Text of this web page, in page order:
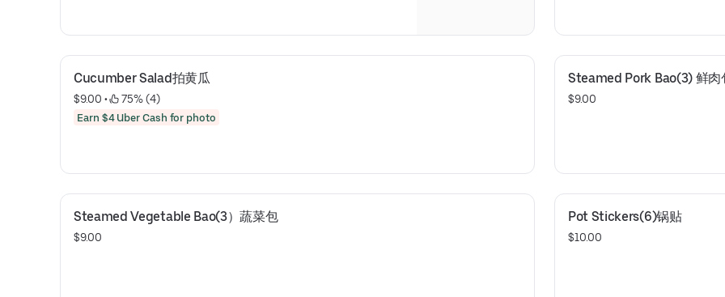
Cucumber Salad拍黄瓜
$9.00 • 75% (4)
Earn $4 Uber Cash for photo
Steamed Pork Bao(3) 鲜肉
$9.00
Steamed Vegetable Bao(3）蔬菜包
$9.00
Pot Stickers(6)锅贴
$10.00